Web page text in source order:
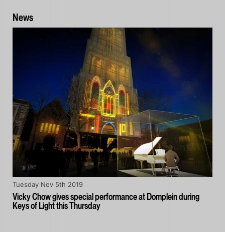
News
Vicky Chow gives special performance at Domplein during
Keys of Light this Thursday
Tuesday Nov 5th 2019